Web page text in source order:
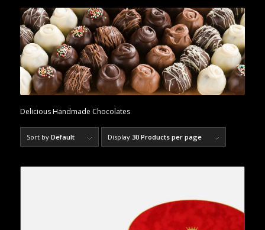
Delicious Handmade Chocolates
Sort by Default Display 30 Products per page